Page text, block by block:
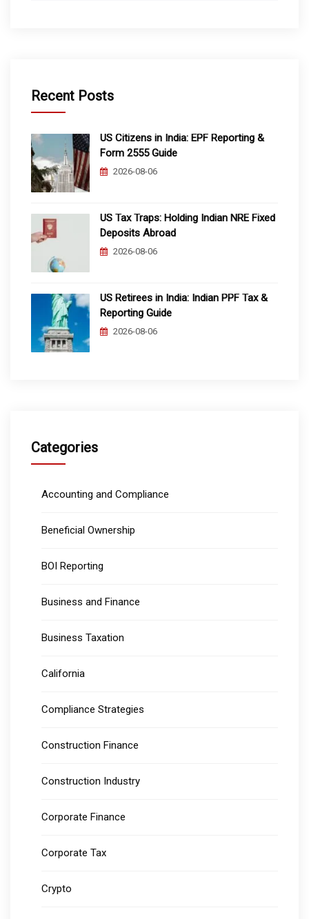
Recent Posts
US Citizens in India: EPF Reporting &
Form 2555 Guide
2026-08-06
US Tax Traps: Holding Indian NRE Fixed
Deposits Abroad
2026-08-06
US Retirees in India: Indian PPF Tax &
Reporting Guide
2026-08-06
Categories
Accounting and Compliance
Beneficial Ownership
BOI Reporting
Business and Finance
Business Taxation
California
Compliance Strategies
Construction Finance
Construction Industry
Corporate Finance
Corporate Tax
Crypto